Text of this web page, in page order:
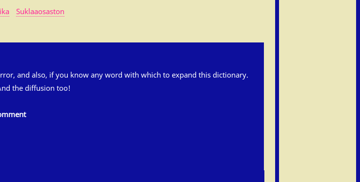
Suklaaosaston
and also, if you know any word with which to expand this dictionary.
the diffusion too!